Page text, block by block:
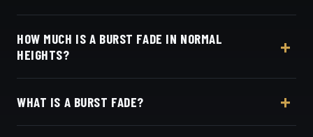
Normal Heights on Adams Avenue — no drive
required, at 3184 Adams Ave, San Diego, CA 92116.
Walk in or book your barber online.
HOW MUCH IS A BURST FADE IN NORMAL
HEIGHTS?
online booking page. Easy, convenient online
WHAT IS A BURST FADE?